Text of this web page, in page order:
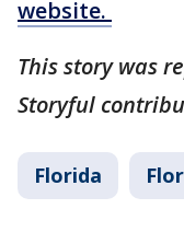
website.
This story was
Storyful
Florida